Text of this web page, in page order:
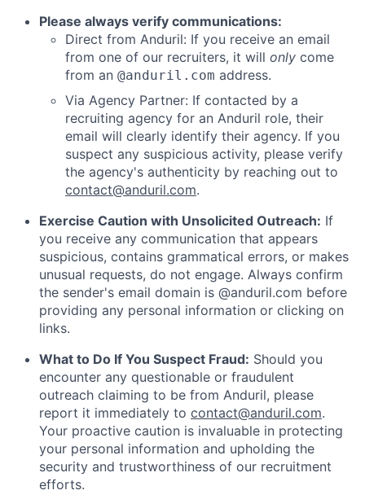
Please always verify communications:
Direct from Anduril: If you receive an email
from one of our recruiters, it will only come
from an @anduril.com address.
Via Agency Partner: If contacted by a
recruiting agency for an Anduril role, their
email will clearly identify their agency. If you
suspect any suspicious activity, please verify
the agency's authenticity by reaching out to
contact@anduril.com.
Exercise Caution with Unsolicited Outreach: If
you receive any communication that appears
suspicious, contains grammatical errors, or makes
unusual requests, do not engage. Always confirm
the sender's email domain is @anduril.com before
providing any personal information or clicking on
links.
What to Do If You Suspect Fraud: Should you
encounter any questionable or fraudulent
outreach claiming to be from Anduril, please
report it immediately to contact@anduril.com.
Your proactive caution is invaluable in protecting
your personal information and upholding the
security and trustworthiness of our recruitment
efforts.